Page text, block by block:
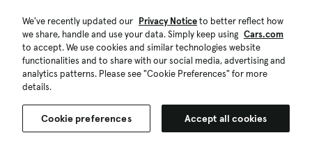
We've recently updated our Privacy Noticeto better reflect how
we share, handle and use your data. Simply keep using Cars.com
to accept. We use cookies and similar technologies website
functionalities and to share with our social media, advertising and
analytics patterns. Please see "Cookie Preferences" for more
details.
Cookie preferences Accept all cookies